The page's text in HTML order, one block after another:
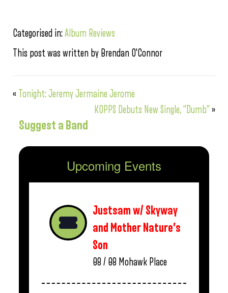
Categorised in:Album Reviews
This post was written by Brendan O'Connor
« Tonight: Jeremy Jermaine Jerome
KOPPS Debuts New Single, “Dumb”»
Suggest a Band
Upcoming Events
Justsam w/ Skyway
and Mother Nature’s
Son
08 / 08 Mohawk Place